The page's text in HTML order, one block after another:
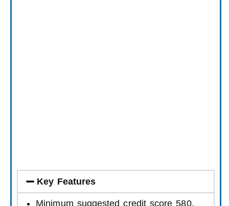
Key Features
Minimum suggested credit score 580.